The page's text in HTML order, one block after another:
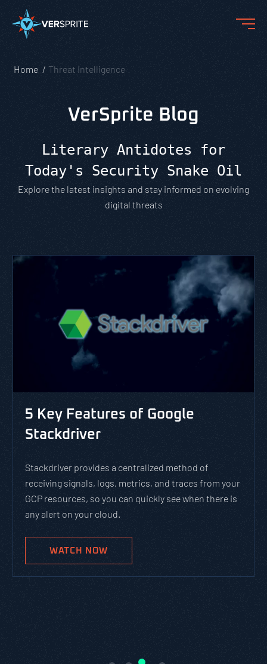
Home Threat Intelligence
VerSprite Blog
Literary Antidotes for
Today's Security Snake Oil
Explore the latest insights and stay informed on evolving
digital threats
5 Key Features of Google
Stackdriver
Stackdriver provides a centralized method of
receiving signals, logs, metrics, and traces from your
GCP resources, so you can quickly see when there is
any alert on your cloud.
WATCH NOW